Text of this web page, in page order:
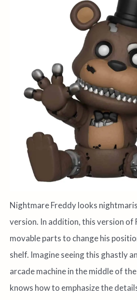
Nightmare Freddy looks
version. In addition, this version of
movable parts to change his
shelf. Imagine seeing this ghastly
arcade machine in the middle of
knows how to emphasize the